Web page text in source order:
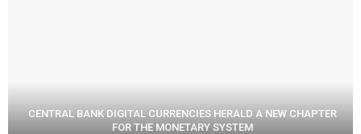
CENTRAL BANK DIGITAL CURRENCIES HERALD A NEW CHAPTER
FOR THE MONETARY SYSTEM